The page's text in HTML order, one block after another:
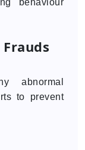
behaviour
abnormal
to prevent